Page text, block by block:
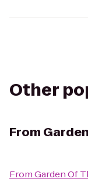
Other
From
FromGarden Of